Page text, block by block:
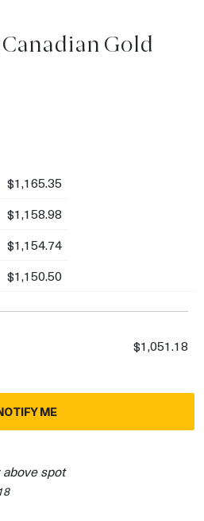
Canadian Gold
$1,165.35
$1,158.98
$1,154.74
$1,150.50
$1,051.18
ME
spot